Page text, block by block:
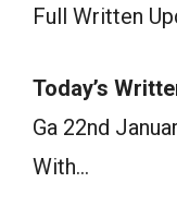
Full Written
Today’s
Ga 22nd
With…